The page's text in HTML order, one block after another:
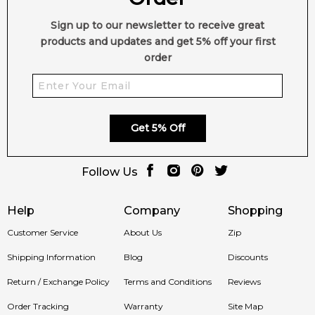
Help
Customer Service
Shipping Information
Return / Exchange Policy
Order Tracking
Company
About Us
Blog
Terms and Conditions
Warranty
Shopping
Zip
Discounts
Reviews
Site Map
Sign up to our newsletter to receive great
products and updates and get 5% off your first
order
Get 5% Off
Follow Us